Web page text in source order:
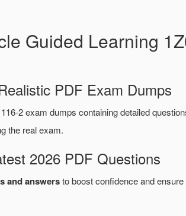
Guided Learning
PDF Exam Dumps
2 exam dumps containing detailed
the real exam.
2026 PDF Questions
and answersto boost confidence and